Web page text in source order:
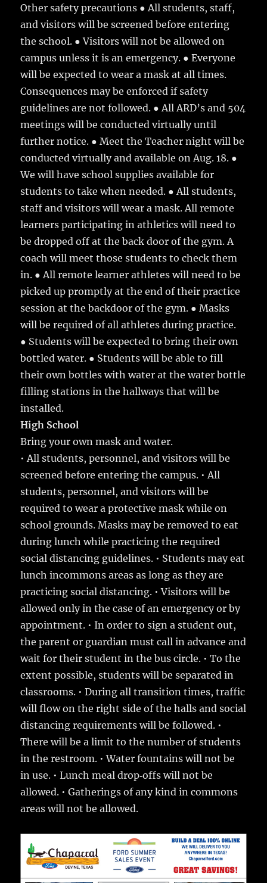
Other safety precautions ● All students, staff,
and visitors will be screened before entering
the school. ● Visitors will not be allowed on
campus unless it is an emergency. ● Everyone
will be expected to wear a mask at all times.
Consequences may be enforced if safety
guidelines are not followed. ● All ARD’s and 504
meetings will be conducted virtually until
further notice. ● Meet the Teacher night will be
conducted virtually and available on Aug. 18. ●
We will have school supplies available for
students to take when needed. ● All students,
staff and visitors will wear a mask. All remote
learners participating in athletics will need to
be dropped off at the back door of the gym. A
coach will meet those students to check them
in. ● All remote learner athletes will need to be
picked up promptly at the end of their practice
session at the backdoor of the gym. ● Masks
will be required of all athletes during practice.
● Students will be expected to bring their own
bottled water. ● Students will be able to fill
their own bottles with water at the water bottle
filling stations in the hallways that will be
installed.
High School
Bring your own mask and water.
• All students, personnel, and visitors will be
screened before entering the campus. • All
students, personnel, and visitors will be
required to wear a protective mask while on
school grounds. Masks may be removed to eat
during lunch while practicing the required
social distancing guidelines. • Students may eat
lunch incommons areas as long as they are
practicing social distancing. • Visitors will be
allowed only in the case of an emergency or by
appointment. • In order to sign a student out,
the parent or guardian must call in advance and
wait for their student in the bus circle. • To the
extent possible, students will be separated in
classrooms. • During all transition times, traffic
will flow on the right side of the halls and social
distancing requirements will be followed. •
There will be a limit to the number of students
in the restroom. • Water fountains will not be
in use. • Lunch meal drop‐offs will not be
allowed. • Gatherings of any kind in commons
areas will not be allowed.